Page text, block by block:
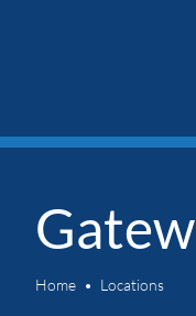
Home Locations